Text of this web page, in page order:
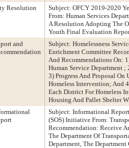
Resolution
Subject: OFCY 2019-2020
From: Human Services
A Resolution Adopting The
Youth Final Evaluation
and
Subject: Homelessness
Enrichment Committee
And Recommendations On:
Human Service Department
3) Progress And Proposal
Homeless Intervention; And
Each District For Homeless
Housing And Pallet Shelter
Subject: Informational
(SOS) Initiative From:
Recommendation: Receive
The Department Of
Department, The